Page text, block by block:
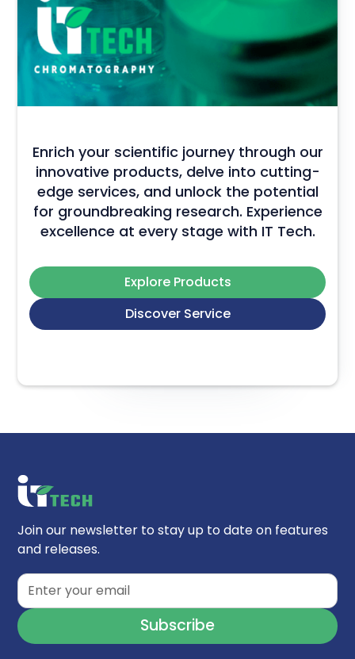
Enrich your scientific journey through our
innovative products, delve into cutting-
edge services, and unlock the potential
for groundbreaking research. Experience
excellence at every stage with IT Tech.
Explore Products
Discover Service
Join our newsletter to stay up to date on features
and releases.